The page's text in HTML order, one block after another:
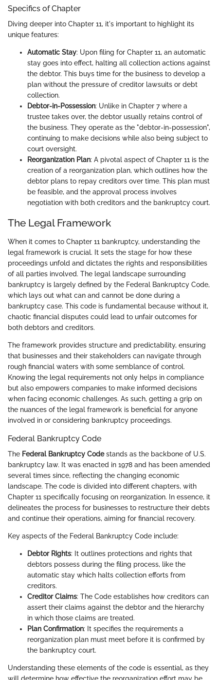
Specifics of Chapter
Diving deeper into Chapter 11, it's important to highlight its
unique features:
Automatic Stay: Upon filing for Chapter 11, an automatic
stay goes into effect, halting all collection actions against
the debtor. This buys time for the business to develop a
plan without the pressure of creditor lawsuits or debt
collection.
Debtor-in-Possession: Unlike in Chapter 7 where a
trustee takes over, the debtor usually retains control of
the business. They operate as the "debtor-in-possession",
continuing to make decisions while also being subject to
court oversight.
Reorganization Plan: A pivotal aspect of Chapter 11 is the
creation of a reorganization plan, which outlines how the
debtor plans to repay creditors over time. This plan must
be feasible, and the approval process involves
negotiation with both creditors and the bankruptcy court.
The Legal Framework
When it comes to Chapter 11 bankruptcy, understanding the
legal framework is crucial. It sets the stage for how these
proceedings unfold and dictates the rights and responsibilities
of all parties involved. The legal landscape surrounding
bankruptcy is largely defined by the Federal Bankruptcy Code,
which lays out what can and cannot be done during a
bankruptcy case. This code is fundamental because without it,
chaotic financial disputes could lead to unfair outcomes for
both debtors and creditors.
The framework provides structure and predictability, ensuring
that businesses and their stakeholders can navigate through
rough financial waters with some semblance of control.
Knowing the legal requirements not only helps in compliance
but also empowers companies to make informed decisions
when facing economic challenges. As such, getting a grip on
the nuances of the legal framework is beneficial for anyone
involved in or considering bankruptcy proceedings.
Federal Bankruptcy Code
The Federal Bankruptcy Codestands as the backbone of U.S.
bankruptcy law. It was enacted in 1978 and has been amended
several times since, reflecting the changing economic
landscape. The code is divided into different chapters, with
Chapter 11 specifically focusing on reorganization. In essence, it
delineates the process for businesses to restructure their debts
and continue their operations, aiming for financial recovery.
Key aspects of the Federal Bankruptcy Code include:
Debtor Rights: It outlines protections and rights that
debtors possess during the filing process, like the
automatic stay which halts collection efforts from
creditors.
Creditor Claims: The Code establishes how creditors can
assert their claims against the debtor and the hierarchy
in which those claims are treated.
Plan Confirmation: It specifies the requirements a
reorganization plan must meet before it is confirmed by
the bankruptcy court.
Understanding these elements of the code is essential, as they